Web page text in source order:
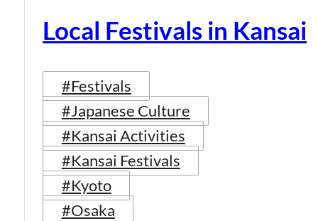
Local Festivals in Kansai
#Festivals
#Japanese Culture
#Kansai Activities
#Kansai Festivals
#Kyoto
#Osaka